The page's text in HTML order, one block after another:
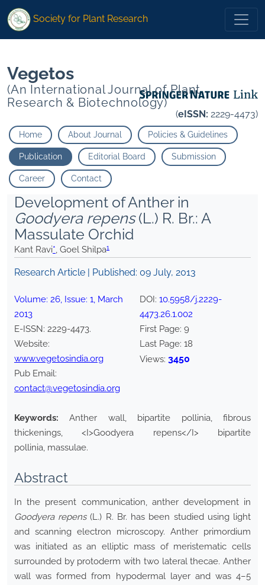
* Goel Shilpa
Society for Plant Research
Vegetos
(An International Journal of Plant
Research & Biotechnology)
(eISSN: 2229-4473)
Home About Journal Policies & Guidelines
Publication Editorial Board Submission
Career Contact
Development of Anther in
Goodyera repens(L.) R. Br.: A
Massulate Orchid
Kant Ravi*, Goel Shilpa1
Research Article | Published: 09 July, 2013
Volume: 26, Issue: 1, March
2013
E-ISSN: 2229-4473.
Website:
www.vegetosindia.org
Pub Email:
contact@vegetosindia.org
DOI: 10.5958/j.2229-
4473.26.1.002
First Page: 9
Last Page: 18
Views: 3450
Keywords:
Anther wall, bipartite pollinia, fibrous
thickenings, <I>Goodyera repens</I> bipartite
pollinia, massulae.
Abstract
In the present communication, anther development in
Goodyera repens(L.) R. Br. has been studied using light
and scanning electron microscopy. Anther primordium
was initiated as an elliptic mass of meristematic cells
surrounded by protoderm with two lateral thecae. Anther
wall was formed from hypodermal layer and was 4–5